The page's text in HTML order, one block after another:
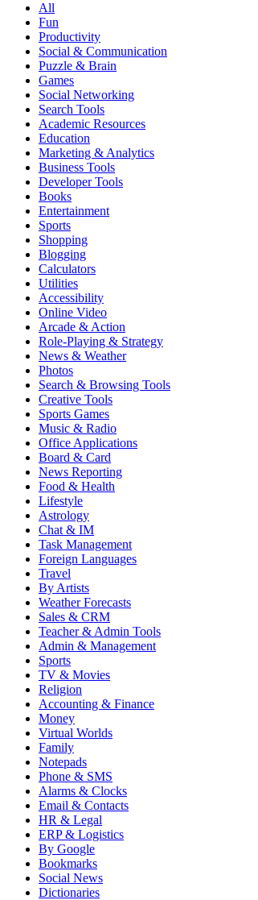
All
Fun
Productivity
Social & Communication
Puzzle & Brain
Games
Social Networking
Search Tools
Academic Resources
Education
Marketing & Analytics
Business Tools
Developer Tools
Books
Entertainment
Sports
Shopping
Blogging
Calculators
Utilities
Accessibility
Online Video
Arcade & Action
Role-Playing & Strategy
News & Weather
Photos
Search & Browsing Tools
Creative Tools
Sports Games
Music & Radio
Office Applications
Board & Card
News Reporting
Food & Health
Lifestyle
Astrology
Chat & IM
Task Management
Foreign Languages
Travel
By Artists
Weather Forecasts
Sales & CRM
Teacher & Admin Tools
Admin & Management
Sports
TV & Movies
Religion
Accounting & Finance
Money
Virtual Worlds
Family
Notepads
Phone & SMS
Alarms & Clocks
Email & Contacts
HR & Legal
ERP & Logistics
By Google
Bookmarks
Social News
Dictionaries